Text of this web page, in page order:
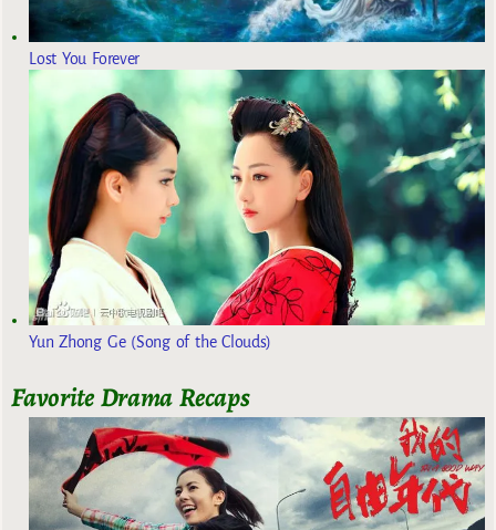
Lost You Forever
Yun Zhong Ge (Song of the Clouds)
Favorite Drama Recaps